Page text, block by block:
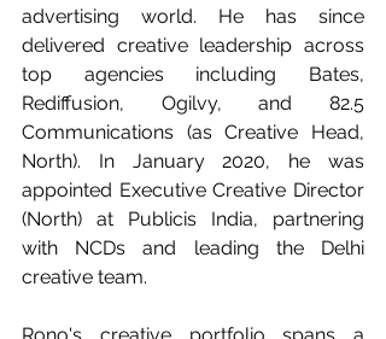
advertising world. He has since
delivered creative leadership across
top agencies including Bates,
Rediffusion, Ogilvy, and 82.5
Communications (as Creative Head,
North). In January 2020, he was
appointed Executive Creative Director
(North) at Publicis India, partnering
with NCDs and leading the Delhi
creative team.